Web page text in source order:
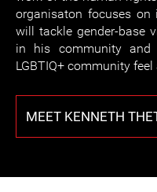
organisaton focuses
will tackle gender-base
in his community and
LGBTIQ+ community
MEET KENNETH